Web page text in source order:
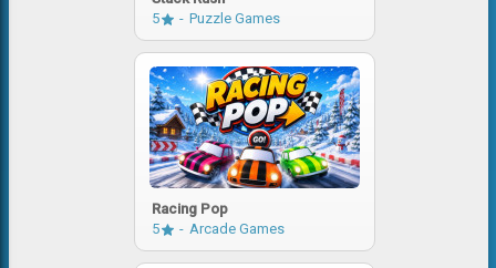
5
Puzzle Games
Racing Pop
5
Arcade Games